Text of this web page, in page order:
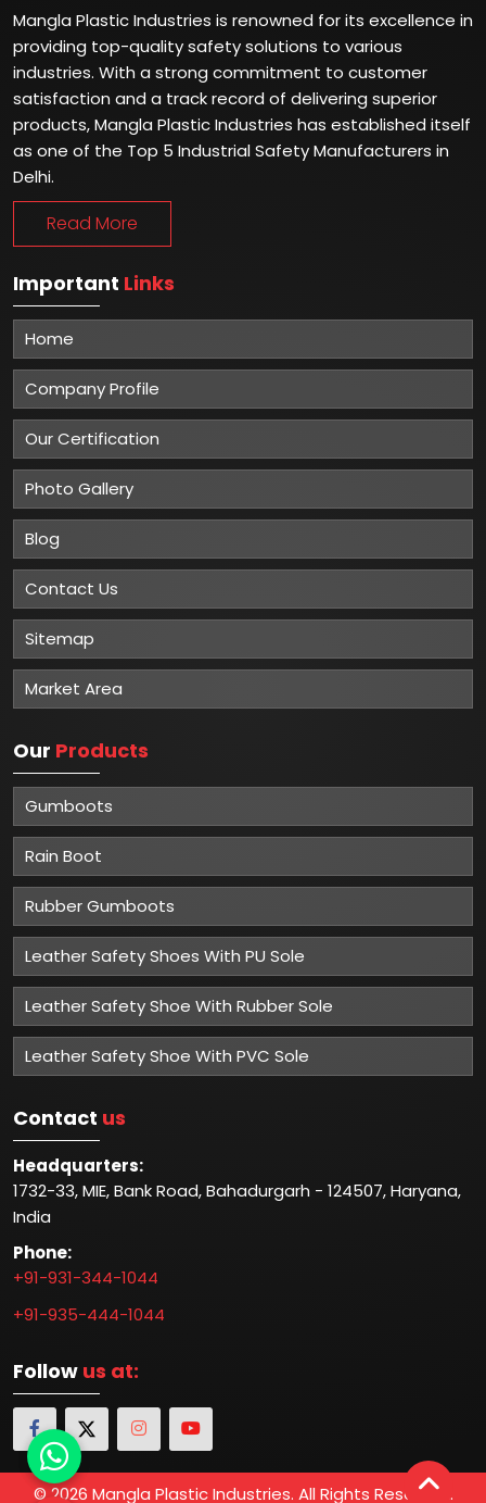
Mangla Plastic Industries is renowned for its excellence in
providing top-quality safety solutions to various
industries. With a strong commitment to customer
satisfaction and a track record of delivering superior
products, Mangla Plastic Industries has established itself
as one of the Top 5 Industrial Safety Manufacturers in
Delhi.
Read More
Important Links
Home
Company Profile
Our Certification
Photo Gallery
Blog
Contact Us
Sitemap
Market Area
Our Products
Gumboots
Rain Boot
Rubber Gumboots
Leather Safety Shoes With PU Sole
Leather Safety Shoe With Rubber Sole
Leather Safety Shoe With PVC Sole
Contact us
Headquarters:
1732-33, MIE, Bank Road, Bahadurgarh - 124507, Haryana,
India
Phone:
+91-931-344-1044
+91-935-444-1044
Follow us at:
© 2026 Mangla Plastic Industries. All Rights Reserved.